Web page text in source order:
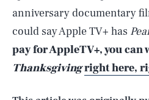
anniversary documentary
could say Apple TV+ has
pay for AppleTV+, you can
Thanksgivingright here,
AUG. 6, 2026 SEARCH
Life